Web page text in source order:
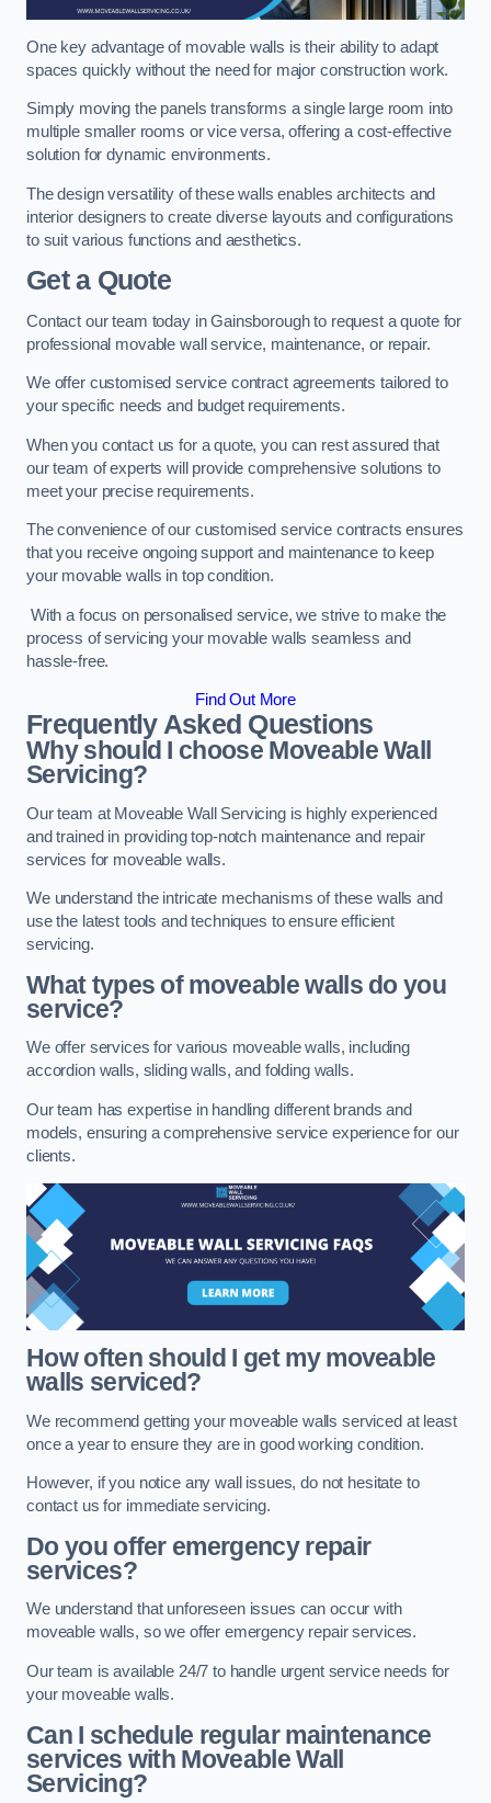
One key advantage of movable walls is their ability to adapt
spaces quickly without the need for major construction work.
Simply moving the panels transforms a single large room into
multiple smaller rooms or vice versa, offering a cost-effective
solution for dynamic environments.
The design versatility of these walls enables architects and
interior designers to create diverse layouts and configurations
to suit various functions and aesthetics.
Get a Quote
Contact our team today in Gainsborough to request a quote for
professional movable wall service, maintenance, or repair.
We offer customised service contract agreements tailored to
your specific needs and budget requirements.
When you contact us for a quote, you can rest assured that
our team of experts will provide comprehensive solutions to
meet your precise requirements.
The convenience of our customised service contracts ensures
that you receive ongoing support and maintenance to keep
your movable walls in top condition.
With a focus on personalised service, we strive to make the
process of servicing your movable walls seamless and
hassle-free.
Find Out More
Frequently Asked Questions
Why should I choose Moveable Wall
Servicing?
Our team at Moveable Wall Servicing is highly experienced
and trained in providing top-notch maintenance and repair
services for moveable walls.
We understand the intricate mechanisms of these walls and
use the latest tools and techniques to ensure efficient
servicing.
What types of moveable walls do you
service?
We offer services for various moveable walls, including
accordion walls, sliding walls, and folding walls.
Our team has expertise in handling different brands and
models, ensuring a comprehensive service experience for our
clients.
How often should I get my moveable
walls serviced?
We recommend getting your moveable walls serviced at least
once a year to ensure they are in good working condition.
However, if you notice any wall issues, do not hesitate to
contact us for immediate servicing.
Do you offer emergency repair
services?
We understand that unforeseen issues can occur with
moveable walls, so we offer emergency repair services.
Our team is available 24/7 to handle urgent service needs for
your moveable walls.
Can I schedule regular maintenance
services with Moveable Wall
Servicing?